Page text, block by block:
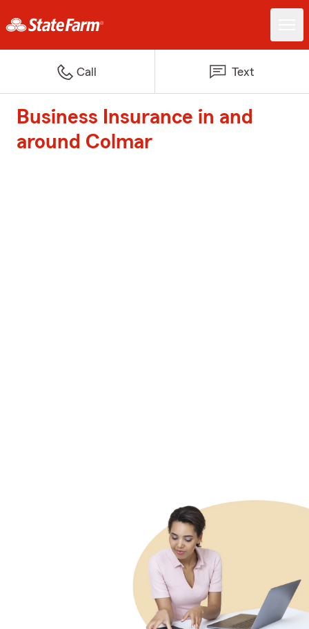
Call Text
Business Insurance in and
around Colmar